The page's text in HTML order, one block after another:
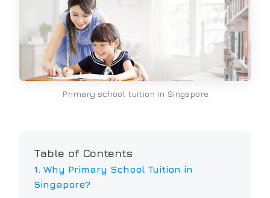
Primary school tuition in Singapore
Table of Contents
1. Why Primary School Tuition in
Singapore?